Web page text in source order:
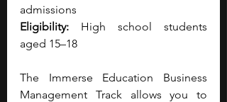
admissions
Eligibility: High school students
aged 15–18
The Immerse Education Business
Management Track allows you to